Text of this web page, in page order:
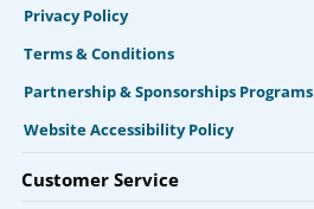
Privacy Policy
Terms & Conditions
Partnership & Sponsorships Programs
Website Accessibility Policy
Customer Service